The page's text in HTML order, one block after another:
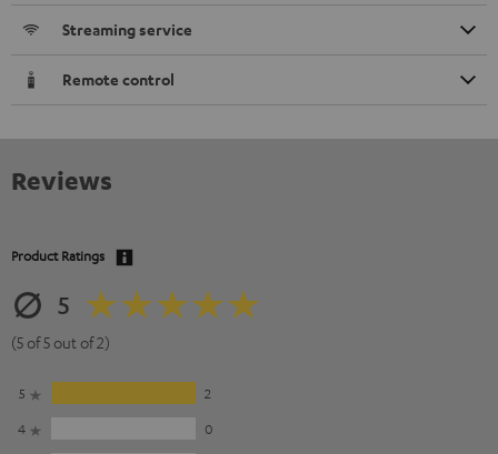
Streaming service
Remote control
Reviews
Product Ratings
5
(5 of 5 out of 2)
5
2
4
0